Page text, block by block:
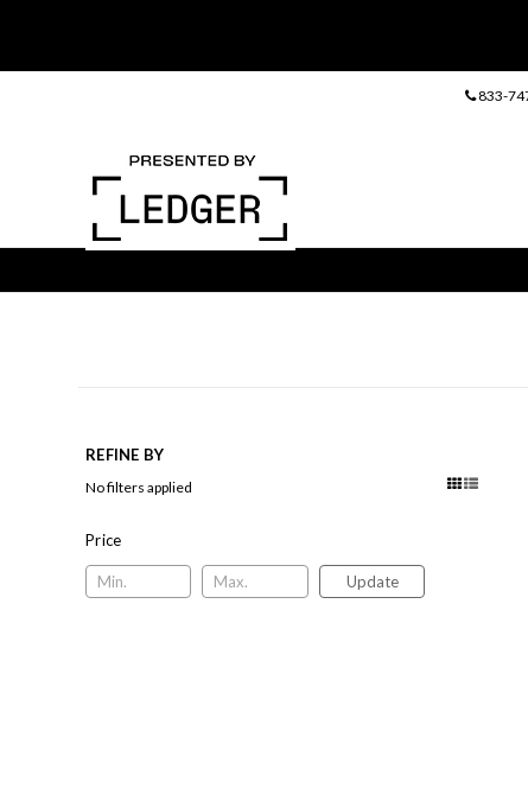
833-
REFINE BY
No filters applied
Price
Update